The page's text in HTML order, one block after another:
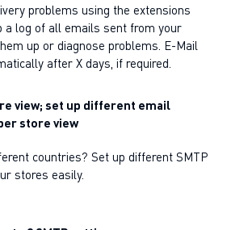
problems using the extensions
a log of all emails sent from your
up or diagnose problems. E-Mail
after X days, if required.
view; set up different email
store view
countries? Set up different SMTP
stores easily.